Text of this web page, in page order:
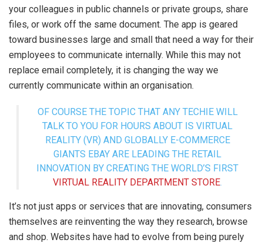
your colleagues in public channels or private groups, share
files, or work off the same document. The app is geared
toward businesses large and small that need a way for their
employees to communicate internally. While this may not
replace email completely, it is changing the way we
currently communicate within an organisation.
OF COURSE THE TOPIC THAT ANY TECHIE WILL
TALK TO YOU FOR HOURS ABOUT IS VIRTUAL
REALITY (VR) AND GLOBALLY E-COMMERCE
GIANTS EBAY ARE LEADING THE RETAIL
INNOVATION BY CREATING THE WORLD’S FIRST
VIRTUAL REALITY DEPARTMENT STORE.
It’s not just apps or services that are innovating, consumers
themselves are reinventing the way they research, browse
and shop. Websites have had to evolve from being purely